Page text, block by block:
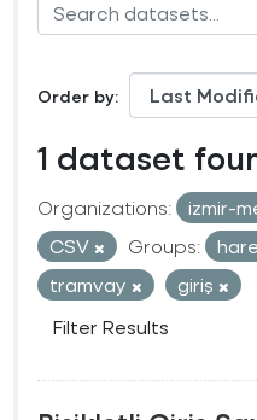
Order by
1 dataset
Organizations: izmir-
CSV
Groups:
tramvay
giriş
Filter Results